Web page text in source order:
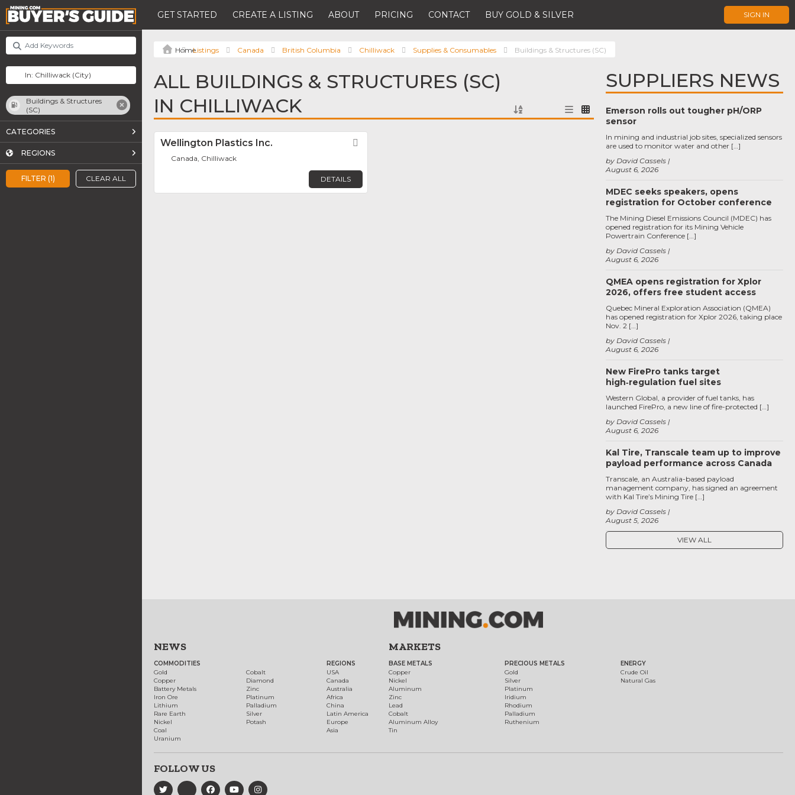
GET STARTED CREATE A LISTING ABOUT PRICING CONTACT BUY GOLD & SILVER SIGN IN
FILTER (1) CLEAR ALL
Buildings & Structures
(SC)
CATEGORIES
REGIONS
Listings Canada British Columbia Chilliwack Supplies & Consumables Buildings & Structures (SC)
ALL BUILDINGS & STRUCTURES (SC)
IN CHILLIWACK
Wellington Plastics Inc.
Canada, Chilliwack
DETAILS
SUPPLIERS NEWS
Emerson rolls out tougher pH/ORP
sensor
August 6, 2026
by David Cassels
In mining and industrial job sites, specialized sensors
are used to monitor water and other […]
MDEC seeks speakers, opens
registration for October conference
August 6, 2026
by David Cassels
The Mining Diesel Emissions Council (MDEC) has
opened registration for its Mining Vehicle
Powertrain Conference […]
QMEA opens registration for Xplor
2026, offers free student access
August 6, 2026
by David Cassels
Quebec Mineral Exploration Association (QMEA)
has opened registration for Xplor 2026, taking place
Nov. 2 […]
New FirePro tanks target
high‑regulation fuel sites
August 6, 2026
by David Cassels
Western Global, a provider of fuel tanks, has
launched FirePro, a new line of fire-protected […]
Kal Tire, Transcale team up to improve
payload performance across Canada
August 5, 2026
by David Cassels
Transcale, an Australia-based payload
management company, has signed an agreement
with Kal Tire’s Mining Tire […]
VIEW ALL
NEWS
COMMODITIES
Gold
Copper
Battery Metals
Iron Ore
Lithium
Rare Earth
Nickel
Coal
Uranium
Cobalt
Diamond
Zinc
Platinum
Palladium
Silver
Potash
REGIONS
USA
Canada
Australia
Africa
China
Latin America
Europe
Asia
MARKETS
BASE METALS
Copper
Nickel
Aluminum
Zinc
Lead
Cobalt
Aluminum Alloy
Tin
PRECIOUS METALS
Gold
Silver
Platinum
Iridium
Rhodium
Palladium
Ruthenium
ENERGY
Crude Oil
Natural Gas
FOLLOW US